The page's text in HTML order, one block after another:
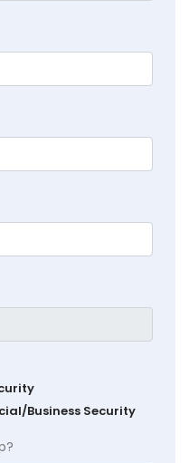
Business Security